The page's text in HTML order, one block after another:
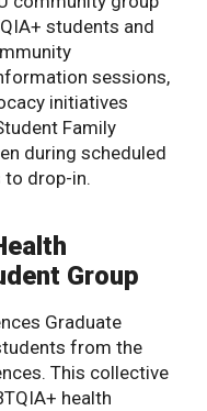
students and
sessions,
initiatives
Family
during scheduled
to drop-in.
Group
Graduate
from the
This collective
health